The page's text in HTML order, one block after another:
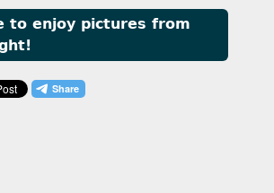
to enjoy pictures from